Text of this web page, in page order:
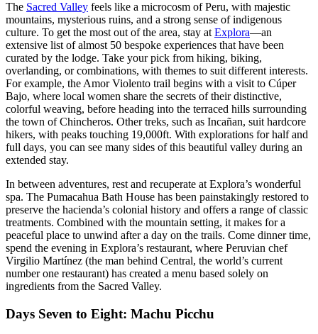
The Sacred Valley feels like a microcosm of Peru, with majestic
mountains, mysterious ruins, and a strong sense of indigenous
culture. To get the most out of the area, stay atExplora—an
extensive list of almost 50 bespoke experiences that have been
curated by the lodge. Take your pick from hiking, biking,
overlanding, or combinations, with themes to suit different interests.
For example, the Amor Violento trail begins with a visit to Cúper
Bajo, where local women share the secrets of their distinctive,
colorful weaving, before heading into the terraced hills surrounding
the town of Chincheros. Other treks, such as Incañan, suit hardcore
hikers, with peaks touching 19,000ft. With explorations for half and
full days, you can see many sides of this beautiful valley during an
extended stay.
In between adventures, rest and recuperate at Explora’s wonderful
spa. The Pumacahua Bath House has been painstakingly restored to
preserve the hacienda’s colonial history and offers a range of classic
treatments. Combined with the mountain setting, it makes for a
peaceful place to unwind after a day on the trails. Come dinner time,
spend the evening in Explora’s restaurant, where Peruvian chef
Virgilio Martínez (the man behind Central, the world’s current
number one restaurant) has created a menu based solely on
ingredients from the Sacred Valley.
Days Seven to Eight: Machu Picchu